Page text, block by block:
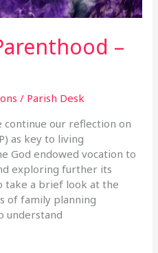
–
/ Parish Desk
continue our reflection on
as key to living
God endowed vocation to
exploring further its
take a brief look at the
of family planning
understand